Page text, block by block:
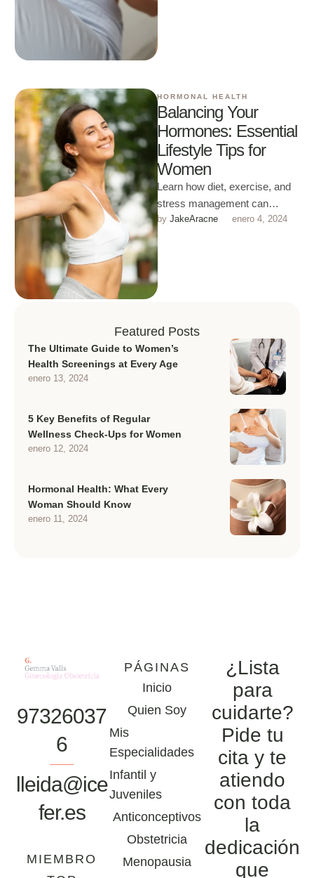
HORMONAL HEALTH
Balancing Your
Hormones: Essential
Lifestyle Tips for
Women
Learn how diet, exercise, and
stress management can
support balanced hormones
and improve your quality of life.
by JakeAracne enero 4, 2024
Featured Posts
The Ultimate Guide to Women’s
Health Screenings at Every Age
enero 13, 2024
5 Key Benefits of Regular
Wellness Check-Ups for Women
enero 12, 2024
Hormonal Health: What Every
Woman Should Know
enero 11, 2024
97326037
6
lleida@ice
fer.es
MIEMBRO
PÁGINAS
Inicio
Quien Soy
Mis
Especialidades
Infantil y
Juveniles
Anticonceptivos
Obstetricia
Menopausia
¿Lista
para
cuidarte?
Pide tu
cita y te
atiendo
con toda
la
dedicación
que